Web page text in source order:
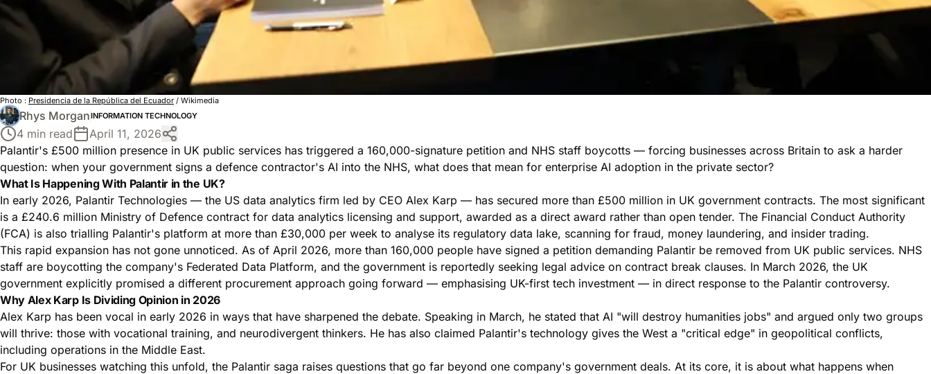
Photo : Presidencia de la República del Ecuador / Wikimedia
Rhys MorganINFORMATION TECHNOLOGY
4 min read
April 11, 2026
Palantir's £500 million presence in UK public services has triggered a 160,000-signature petition and NHS staff boycotts — forcing businesses across Britain to ask a harder
question: when your government signs a defence contractor's AI into the NHS, what does that mean for enterprise AI adoption in the private sector?
What Is Happening With Palantir in the UK?
In early 2026, Palantir Technologies — the US data analytics firm led by CEO Alex Karp — has secured more than £500 million in UK government contracts. The most significant
is a £240.6 million Ministry of Defence contract for data analytics licensing and support, awarded as a direct award rather than open tender. The Financial Conduct Authority
(FCA) is also trialling Palantir's platform at more than £30,000 per week to analyse its regulatory data lake, scanning for fraud, money laundering, and insider trading.
This rapid expansion has not gone unnoticed. As of April 2026, more than 160,000 people have signed a petition demanding Palantir be removed from UK public services. NHS
staff are boycotting the company's Federated Data Platform, and the government is reportedly seeking legal advice on contract break clauses. In March 2026, the UK
government explicitly promised a different procurement approach going forward — emphasising UK-first tech investment — in direct response to the Palantir controversy.
Why Alex Karp Is Dividing Opinion in 2026
Alex Karp has been vocal in early 2026 in ways that have sharpened the debate. Speaking in March, he stated that AI "will destroy humanities jobs" and argued only two groups
will thrive: those with vocational training, and neurodivergent thinkers. He has also claimed Palantir's technology gives the West a "critical edge" in geopolitical conflicts,
including operations in the Middle East.
For UK businesses watching this unfold, the Palantir saga raises questions that go far beyond one company's government deals. At its core, it is about what happens when